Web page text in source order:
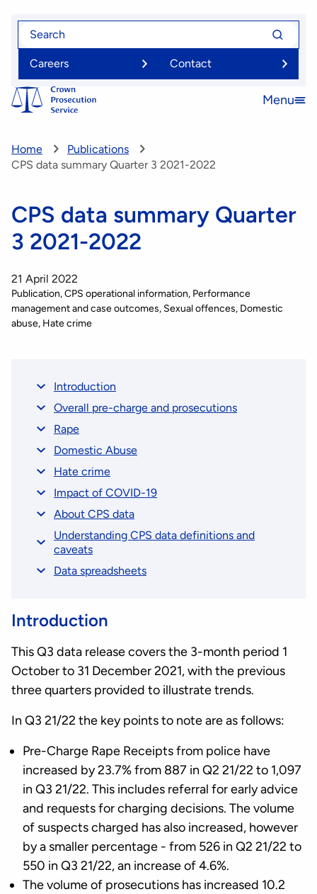
Skip
content
Search
Search
for
Careers
Contact
Open
Menu
Home
Publications
CPS data summary Quarter 3 2021-2022
CPS data summary Quarter
3 2021-2022
21 April 2022
Publication CPS operational information Performance
management and case outcomes Sexual offences Domestic
abuse Hate crime
Introduction
Overall pre-charge and prosecutions
Rape
Domestic Abuse
Hate crime
Impact of COVID-19
About CPS data
Understanding CPS data definitions and
caveats
Data spreadsheets
Introduction
This Q3 data release covers the 3-month period 1
October to 31 December 2021, with the previous
three quarters provided to illustrate trends.
In Q3 21/22 the key points to note are as follows:
Pre-Charge Rape Receipts from police have
increased by 23.7% from 887 in Q2 21/22 to 1,097
in Q3 21/22. This includes referral for early advice
and requests for charging decisions. The volume
of suspects charged has also increased, however
by a smaller percentage - from 526 in Q2 21/22 to
550 in Q3 21/22, an increase of 4.6%.
The volume of prosecutions has increased 10.2